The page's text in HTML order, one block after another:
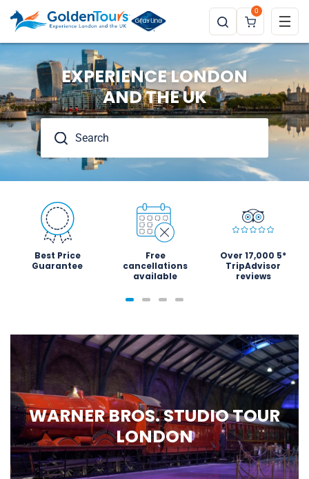
0
EXPERIENCE LONDON
AND THE UK
Best Price
Guarantee
Free
cancellations
available
Over 17,000 5*
TripAdvisor
reviews
WARNER BROS. STUDIO TOUR
LONDON